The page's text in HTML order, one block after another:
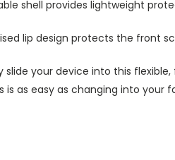
shell provides lightweight
lip design protects the front
slide your device into this
is as easy as changing into your